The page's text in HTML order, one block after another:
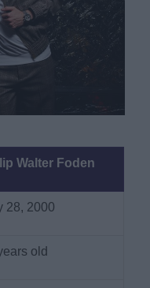
Walter Foden
28, 2000
old